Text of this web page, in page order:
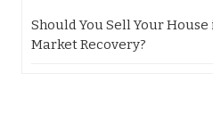
Should You Sell Your
Market Recovery?